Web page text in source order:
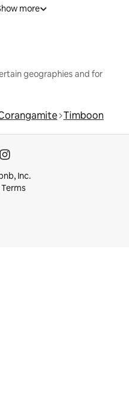
more
geographies and for
Timboon
Inc.
Terms